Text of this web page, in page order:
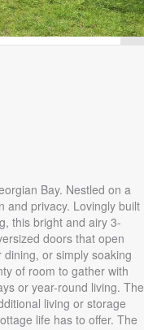
Bay. Nestled on a
and privacy. Lovingly built
this bright and airy 3-
doors that open
or simply soaking
of room to gather with
or year-round living. The
living or storage
life has to offer. The